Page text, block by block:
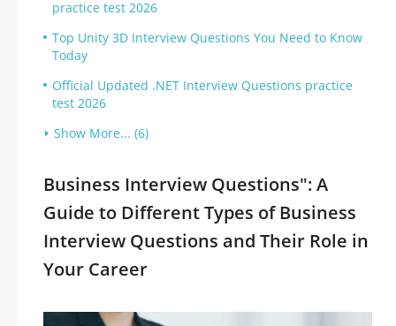
practice test 2026
Top Unity 3D Interview Questions You Need to Know
Today
Official Updated .NET Interview Questions practice
test 2026
Show More... (6)
Business Interview Questions": A
Guide to Different Types of Business
Interview Questions and Their Role in
Your Career